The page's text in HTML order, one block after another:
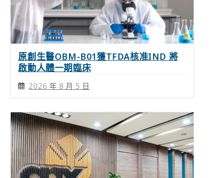
原創生醫OBM-B01獲TFDA核准IND 將
啟動人體一期臨床
2026 年 8 月 5 日